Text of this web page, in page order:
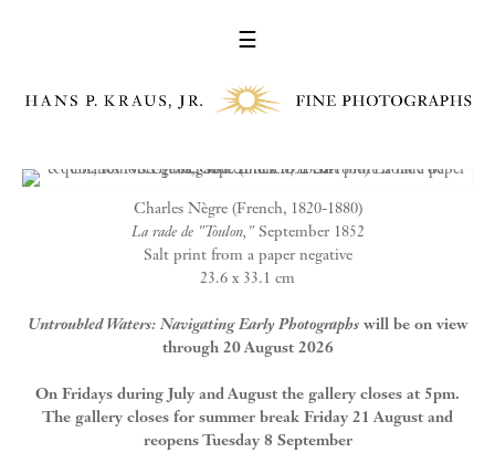
☰
Charles Nègre (French, 1820-1880)
La rade de "Toulon,"September 1852
Salt print from a paper negative
23.6 x 33.1 cm
Untroubled Waters: Navigating Early Photographswill be on view
through 20 August 2026
On Fridays during July and August the gallery closes at 5pm.
The gallery closes for summer break Friday 21 August and
reopens Tuesday 8 September